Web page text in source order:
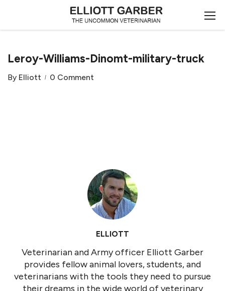
Leroy-Williams-Dinomt-military-truck
By Elliott 0 Comment
ELLIOTT
Veterinarian and Army officer Elliott Garber
provides fellow animal lovers, students, and
veterinarians with the tools they need to pursue
their dreams in the wide world of veterinary